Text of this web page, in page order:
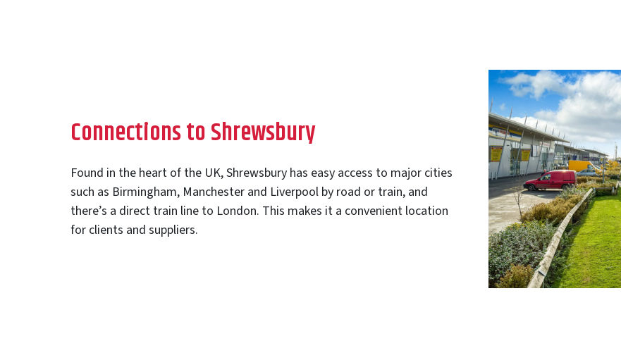
Connections to Shrewsbury
Found in the heart of the UK, Shrewsbury has easy access to major cities
such as Birmingham, Manchester and Liverpool by road or train, and
there’s a direct train line to London. This makes it a convenient location
for clients and suppliers.